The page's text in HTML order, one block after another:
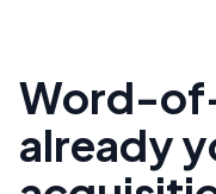
Word-
already